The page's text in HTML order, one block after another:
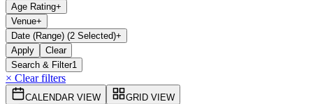
Age Rating+
Venue+
Date (Range) (2 Selected)+
Apply
Clear
Search & Filter1
× Clear filters
CALENDAR VIEW
GRID VIEW